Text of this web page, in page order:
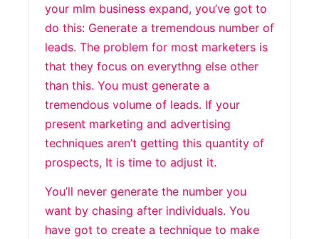
your mlm business expand, you’ve got to
do this: Generate a tremendous number of
leads. The problem for most marketers is
that they focus on everythng else other
than this. You must generate a
tremendous volume of leads. If your
present marketing and advertising
techniques aren’t getting this quantity of
prospects, It is time to adjust it.
You’ll never generate the number you
want by chasing after individuals. You
have got to create a technique to make